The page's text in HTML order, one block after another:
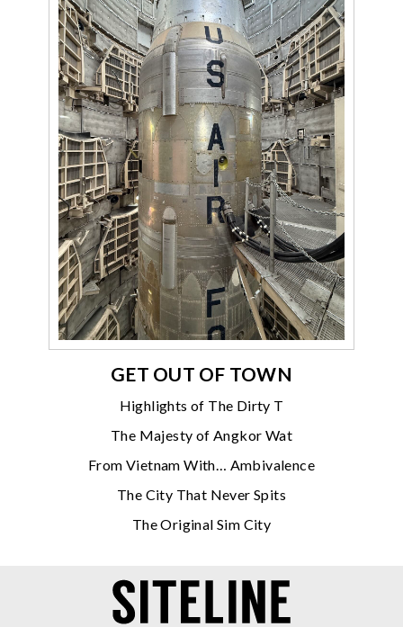
GET OUT OF TOWN
Highlights of The Dirty T
The Majesty of Angkor Wat
From Vietnam With… Ambivalence
The City That Never Spits
The Original Sim City